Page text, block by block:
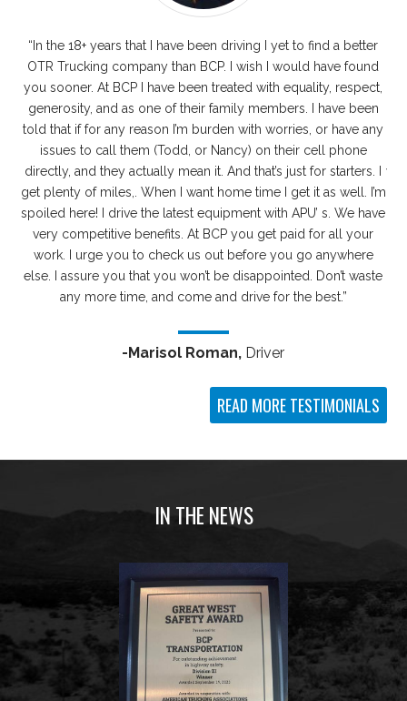
“In the 18+ years that I have been driving I yet to find a better
OTR Trucking company than BCP. I wish I would have found
you sooner. At BCP I have been treated with equality, respect,
generosity, and as one of their family members. I have been
told that if for any reason I’m burden with worries, or have any
issues to call them (Todd, or Nancy) on their cell phone
directly, and they actually mean it. And that’s just for starters. I
get plenty of miles,. When I want home time I get it as well. I’m
spoiled here! I drive the latest equipment with APU’ s. We have
very competitive benefits. At BCP you get paid for all your
work. I urge you to check us out before you go anywhere
else. I assure you that you won’t be disappointed. Don’t waste
any more time, and come and drive for the best.”
-Marisol Roman, Driver
READ MORE TESTIMONIALS
IN THE NEWS